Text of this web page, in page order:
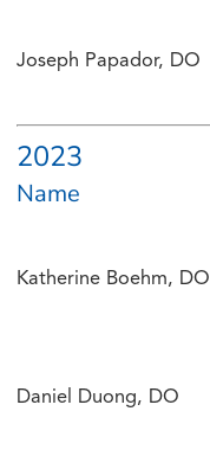
Joseph Papador, DO
2023
Name
Katherine Boehm, DO
Daniel Duong, DO